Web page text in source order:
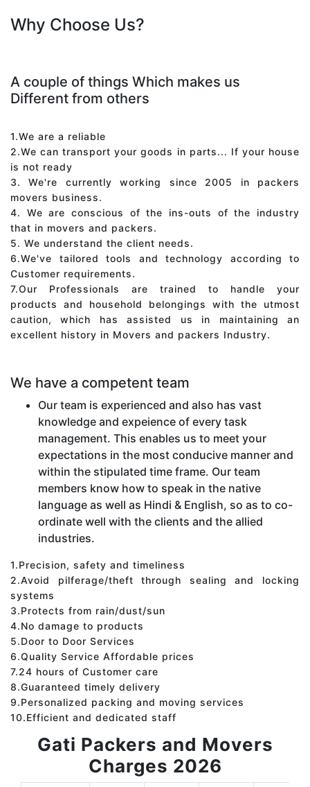
Why Choose Us?
A couple of things Which makes us
Different from others
1.We are a reliable
2.We can transport your goods in parts... If your house
is not ready
3. We're currently working since 2005 in packers
movers business.
4. We are conscious of the ins-outs of the industry
that in movers and packers.
5. We understand the client needs.
6.We've tailored tools and technology according to
Customer requirements.
7.Our Professionals are trained to handle your
products and household belongings with the utmost
caution, which has assisted us in maintaining an
excellent history in Movers and packers Industry.
We have a competent team
Our team is experienced and also has vast
knowledge and expeience of every task
management. This enables us to meet your
expectations in the most conducive manner and
within the stipulated time frame. Our team
members know how to speak in the native
language as well as Hindi & English, so as to co-
ordinate well with the clients and the allied
industries.
1.Precision, safety and timeliness
2.Avoid pilferage/theft through sealing and locking
systems
3.Protects from rain/dust/sun
4.No damage to products
5.Door to Door Services
6.Quality Service Affordable prices
7.24 hours of Customer care
8.Guaranteed timely delivery
9.Personalized packing and moving services
10.Efficient and dedicated staff
Gati Packers and Movers
Charges 2026